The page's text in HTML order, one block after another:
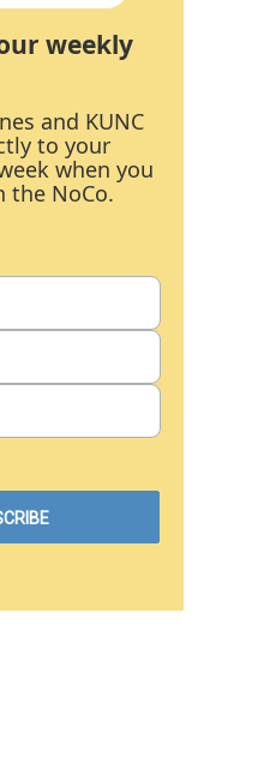
weekly
and KUNC
to your
when you
the NoCo.